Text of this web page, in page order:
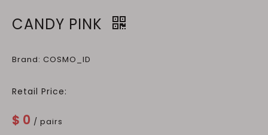
CANDY PINK
Brand: COSMO_ID
Retail Price:
$ 0 / pairs